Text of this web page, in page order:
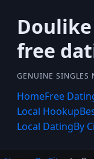
free
GENUINE SINGLES
HomeFree
Local Hookup
Local DatingBy